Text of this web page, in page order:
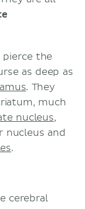
the
as deep as
. They
much
nucleus,
nucleus and
.
cerebral